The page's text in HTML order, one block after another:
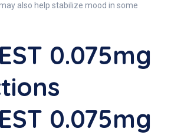
also help stabilize mood in some
0.075mg
0.075mg